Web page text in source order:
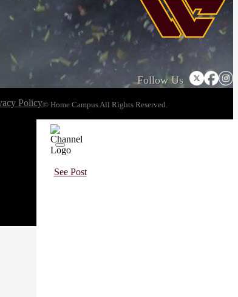
Follow Us
Policy© Home Campus All Rights Reserved.
See Post